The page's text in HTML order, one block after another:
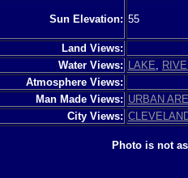
Sun Elevation: 55
Land Views:
Water Views:
LAKE
Atmosphere Views:
Man Made Views: URBAN
City Views:
Photo is not